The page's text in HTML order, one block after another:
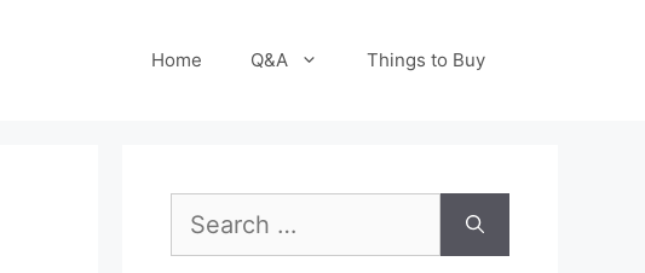
Home Q&A Things to Buy
for: